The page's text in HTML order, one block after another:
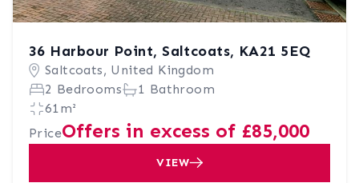
36 Harbour Point, Saltcoats, KA21 5EQ
Saltcoats, United Kingdom
2 Bedrooms
1 Bathroom
61m²
PriceOffers in excess of £85,000
VIEW